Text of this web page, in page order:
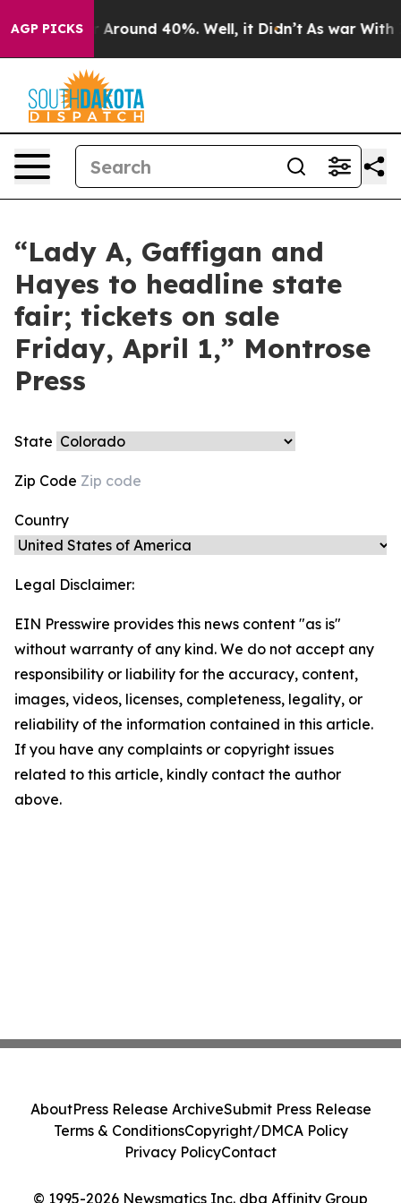
AGP PICKS
a Floor Around 40%. Well, it Didn’t As war With
“Lady A, Gaffigan and
Hayes to headline state
fair; tickets on sale
Friday, April 1,” Montrose
Press
State
Zip Code
Country
Legal Disclaimer:
EIN Presswire provides this news content "as is"
without warranty of any kind. We do not accept any
responsibility or liability for the accuracy, content,
images, videos, licenses, completeness, legality, or
reliability of the information contained in this article.
If you have any complaints or copyright issues
related to this article, kindly contact the author
above.
© 1995-2026 Newsmatics Inc. dba Affinity Group
AboutPress Release ArchiveSubmit Press Release
Terms & ConditionsCopyright/DMCA Policy
Privacy PolicyContact